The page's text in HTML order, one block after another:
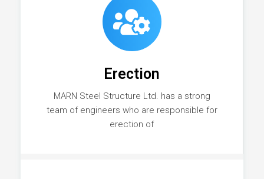
Erection
MARN Steel Structure Ltd. has a strong
team of engineers who are responsible for
erection of